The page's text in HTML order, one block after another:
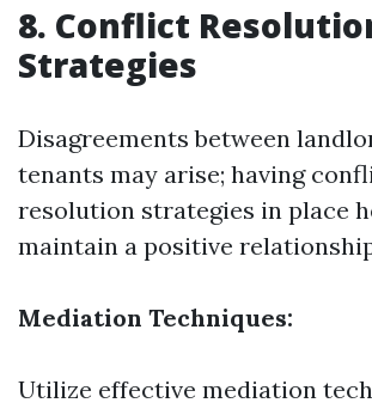
8. Conflict
Strategies
Disagreements between
tenants may arise; having
resolution strategies in place
maintain a positive
Mediation Techniques:
Utilize effective mediation